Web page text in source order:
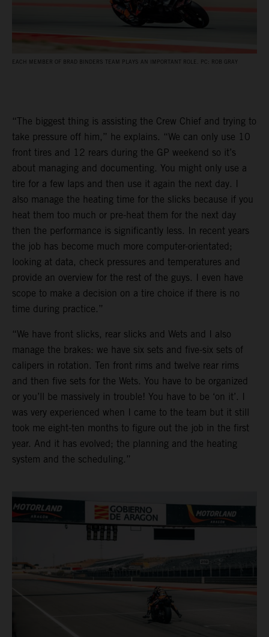
EACH MEMBER OF BRAD BINDERS TEAM PLAYS AN IMPORTANT ROLE. PC: ROB GRAY
“The biggest thing is assisting the Crew Chief and trying to
take pressure off him,” he explains. “We can only use 10
front tires and 12 rears during the GP weekend so it’s
about managing and documenting. You might only use a
tire for a few laps and then use it again the next day. I
also manage the heating time for the slicks because if you
heat them too much or pre-heat them for the next day
then the performance is significantly less. In recent years
the job has become much more computer-orientated;
looking at data, check pressures and temperatures and
provide an overview for the rest of the guys. I even have
scope to make a decision on a tire choice if there is no
time during practice.”
“We have front slicks, rear slicks and Wets and I also
manage the brakes: we have six sets and five-six sets of
calipers in rotation. Ten front rims and twelve rear rims
and then five sets for the Wets. You have to be organized
or you’ll be massively in trouble! You have to be ‘on it’. I
was very experienced when I came to the team but it still
took me eight-ten months to figure out the job in the first
year. And it has evolved; the planning and the heating
system and the scheduling.”